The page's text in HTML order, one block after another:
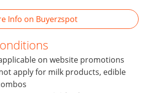
Info on Buyerzspot
on website promotions
apply for milk products, edible